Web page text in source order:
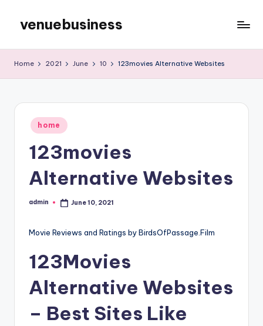
content
venuebusiness
Blog
Home 2021 June 10 123movies Alternative Websites
Posted
in
home
123movies
Alternative Websites
Posted
admin June 10, 2021
Movie Reviews and Ratings by BirdsOfPassage.Film
123Movies
Alternative Websites
– Best Sites Like